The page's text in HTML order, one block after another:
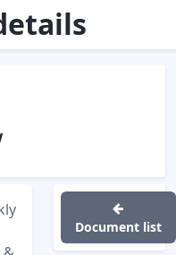
Document list